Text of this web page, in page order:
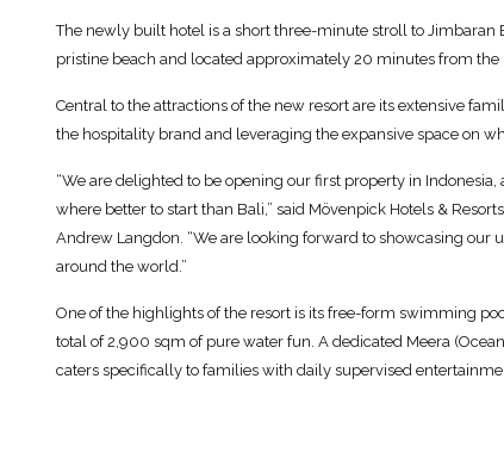
The newly built hotel is a short three-minute stroll to
pristine beach and located approximately 20 minutes from the
Central to the attractions of the new resort are its extensive
the hospitality brand and leveraging the expansive space on
“We are delighted to be opening our first property in
where better to start than Bali,” said Mövenpick Hotels &
Andrew Langdon. “We are looking forward to showcasing
around the world.”
One of the highlights of the resort is its free-form swimming
total of 2,900 sqm of pure water fun. A dedicated Meera
caters specifically to families with daily supervised